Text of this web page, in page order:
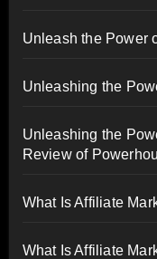
Unleash the Power
Unleashing the
Unleashing the
Review of
What Is Affiliate
What Is Affiliate